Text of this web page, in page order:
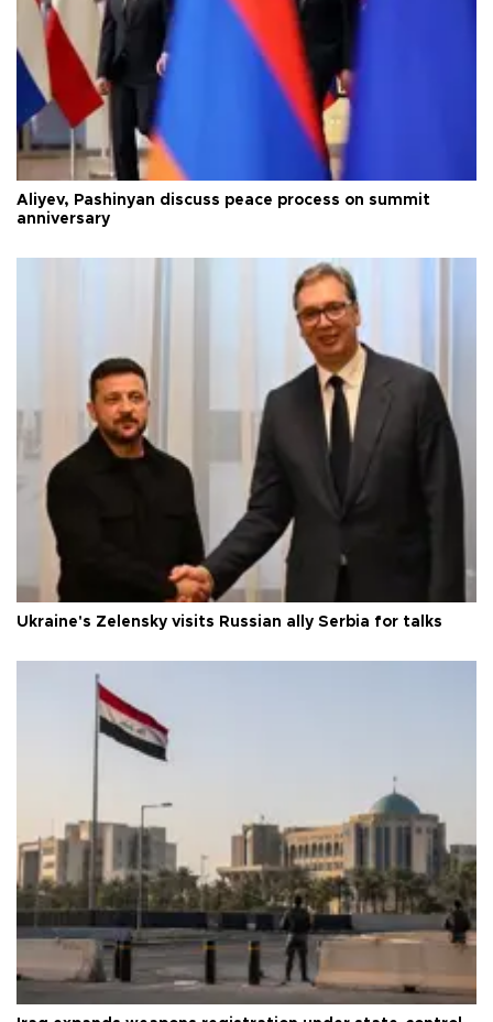
Aliyev, Pashinyan discuss peace process on summit
anniversary
Ukraine's Zelensky visits Russian ally Serbia for talks